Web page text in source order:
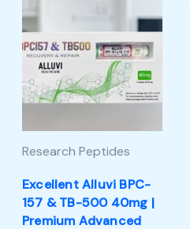
Research Peptides
Excellent Alluvi BPC-
157 & TB-500 40mg |
Premium Advanced